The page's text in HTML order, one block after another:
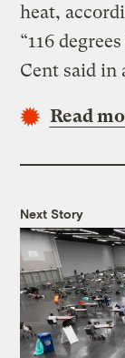
heat,
“116
Cent said in
Read
Next Story